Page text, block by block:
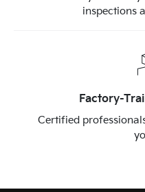
inspections
Factory-
Certified